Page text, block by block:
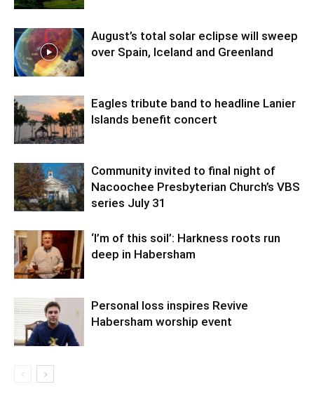
August’s total solar eclipse will sweep
over Spain, Iceland and Greenland
Eagles tribute band to headline Lanier
Islands benefit concert
Community invited to final night of
Nacoochee Presbyterian Church’s VBS
series July 31
‘I’m of this soil’: Harkness roots run
deep in Habersham
Personal loss inspires Revive
Habersham worship event